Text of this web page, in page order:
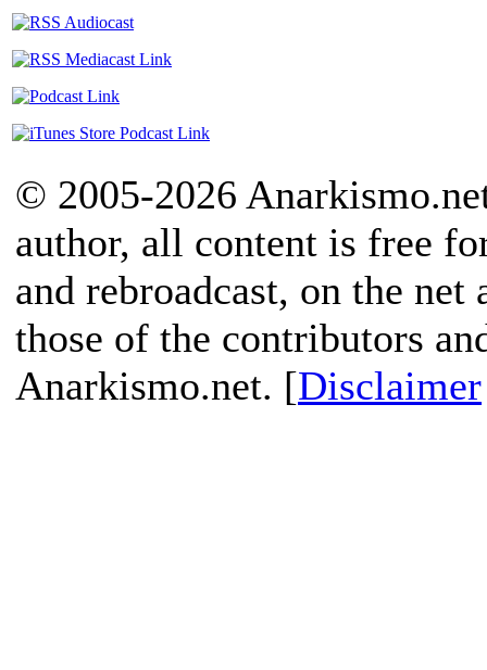
© 2005-2026
author, all content is free
and rebroadcast, on the
those of the contributors
Anarkismo.net. [Disclaimer